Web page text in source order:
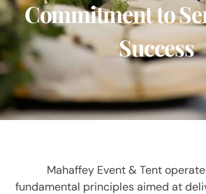
Commitment to
Success
Mahaffey Event & Tent
fundamental principles aimed at